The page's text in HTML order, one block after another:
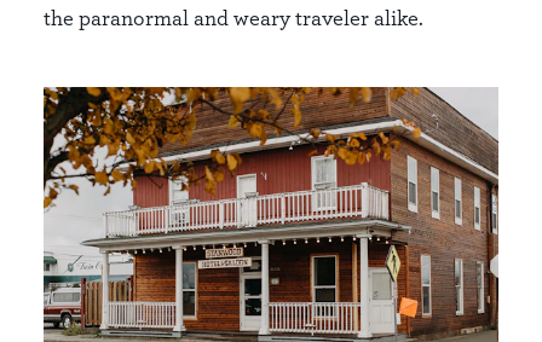
the paranormal and weary traveler alike.